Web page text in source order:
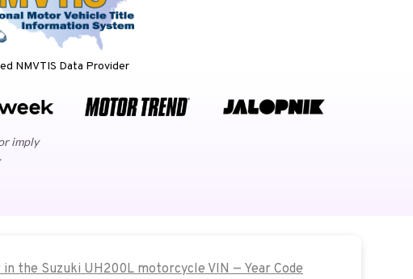
NMVTIS Data Provider
imply
the Suzuki UH200L motorcycle VIN — Year Code